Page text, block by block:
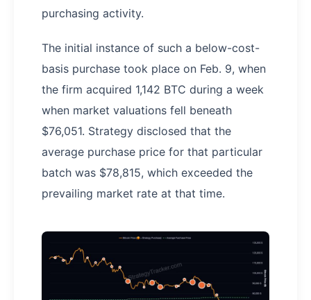
purchasing activity.
The initial instance of such a below-cost-
basis purchase took place on Feb. 9, when
the firm acquired 1,142 BTC during a week
when market valuations fell beneath
$76,051. Strategy disclosed that the
average purchase price for that particular
batch was $78,815, which exceeded the
prevailing market rate at that time.